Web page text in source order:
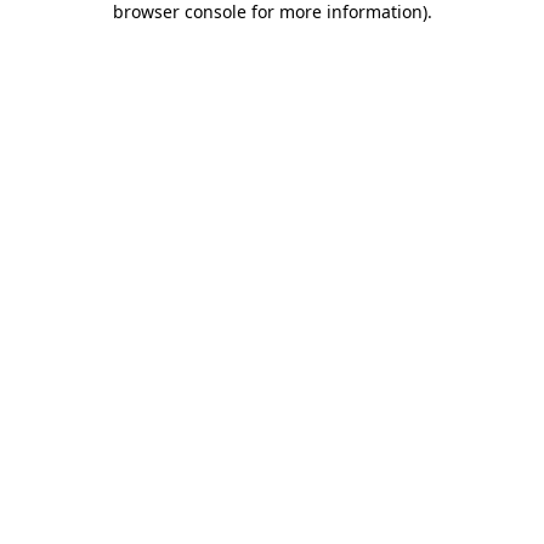
browser console for more information).